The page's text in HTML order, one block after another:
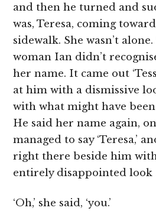
and then he turned and
was, Teresa, coming
sidewalk. She wasn’t
woman Ian didn’t
her name. It came out
at him with a dismissive
with what might have
He said her name again,
managed to say ‘Teresa,’
right there beside him
entirely disappointed look
‘Oh,’ she said, ‘you.’